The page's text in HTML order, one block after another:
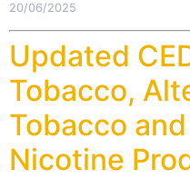
20/06/2025
Updated
Tobacco,
Tobacco
Nicotine